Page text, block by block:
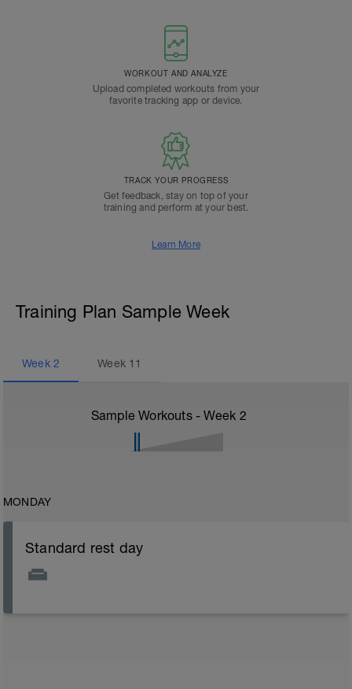
WORKOUT AND ANALYZE
Upload completed workouts from your
favorite tracking app or device.
TRACK YOUR PROGRESS
Get feedback, stay on top of your
training and perform at your best.
Learn More
Training Plan Sample Week
Week 2 Week 11
Sample Workouts - Week 2
MONDAY
Standard rest day